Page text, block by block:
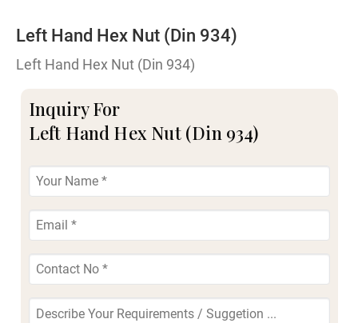
Left Hand Hex Nut (Din 934)
Left Hand Hex Nut (Din 934)
Inquiry For
Left Hand Hex Nut (Din 934)